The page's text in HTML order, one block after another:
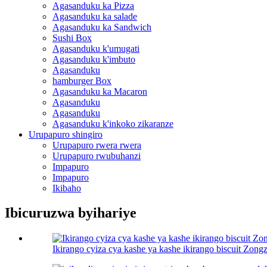
Agasanduku ka Pizza
Agasanduku ka salade
Agasanduku ka Sandwich
Sushi Box
Agasanduku k'umugati
Agasanduku k'imbuto
Agasanduku
hamburger Box
Agasanduku ka Macaron
Agasanduku
Agasanduku
Agasanduku k'inkoko zikaranze
Urupapuro shingiro
Urupapuro rwera rwera
Urupapuro rwubuhanzi
Impapuro
Impapuro
Ikibaho
Ibicuruzwa byihariye
Ikirango cyiza cya kashe ya kashe ikirango biscuit